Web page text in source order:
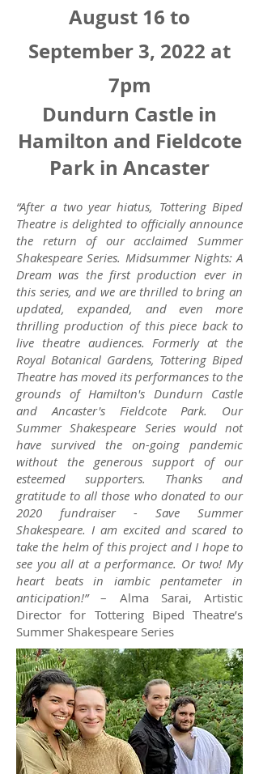
August 16 to
September 3, 2022 at
7pm
Dundurn Castle in
Hamilton and Fieldcote
Park in Ancaster
“After a two year hiatus, Tottering Biped
Theatre is delighted to officially announce
the return of our acclaimed Summer
Shakespeare Series. Midsummer Nights: A
Dream was the first production ever in
this series, and we are thrilled to bring an
updated, expanded, and even more
thrilling production of this piece back to
live theatre audiences. Formerly at the
Royal Botanical Gardens, Tottering Biped
Theatre has moved its performances to the
grounds of Hamilton's Dundurn Castle
and Ancaster's Fieldcote Park. Our
Summer Shakespeare Series would not
have survived the on-going pandemic
without the generous support of our
esteemed supporters. Thanks and
gratitude to all those who donated to our
2020 fundraiser - Save Summer
Shakespeare. I am excited and scared to
take the helm of this project and I hope to
see you all at a performance. Or two! My
heart beats in iambic pentameter in
anticipation!”– Alma Sarai, Artistic
Director for Tottering Biped Theatre’s
Summer Shakespeare Series